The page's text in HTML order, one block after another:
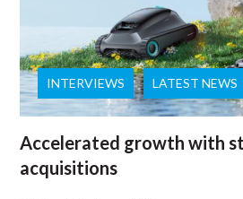
INTERVIEWS LATEST NEWS
Accelerated growth with
acquisitions